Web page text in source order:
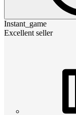
Instant_game
Excellent seller